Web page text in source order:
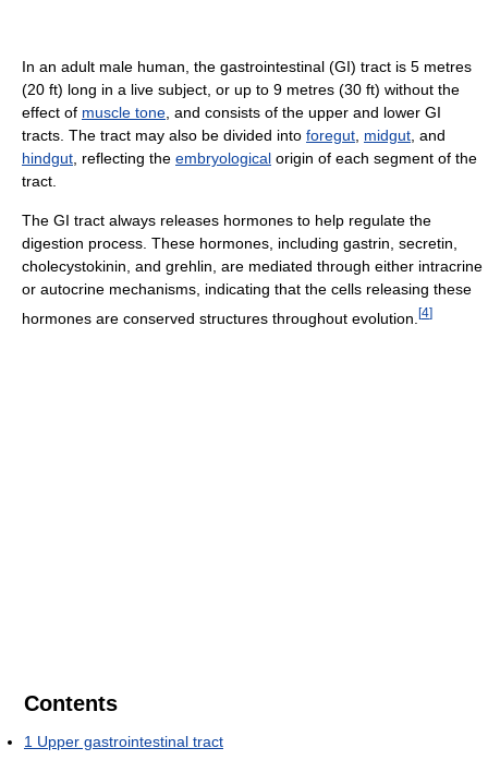
In an adult male human, the gastrointestinal (GI) tract is 5 metres
(20 ft) long in a live subject, or up to 9 metres (30 ft) without the
effect of muscle tone , and consists of the upper and lower GI
tracts. The tract may also be divided into foregut midgut , and
hindgut , reflecting the embryological origin of each segment of the
tract.
The GI tract always releases hormones to help regulate the
digestion process. These hormones, including gastrin, secretin,
cholecystokinin, and grehlin, are mediated through either intracrine
or autocrine mechanisms, indicating that the cells releasing these
hormones are conserved structures throughout evolution. [4]
Contents
1 Upper gastrointestinal tract